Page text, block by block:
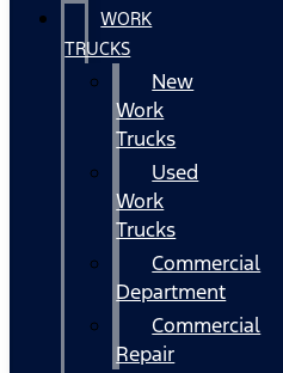
WORK
TRUCKS
New
Work
Trucks
Used
Work
Trucks
Commercial
Department
Commercial
Repair